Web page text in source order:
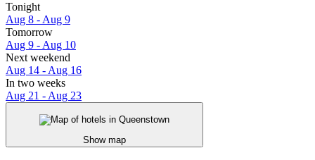
Tonight
Aug 8 - Aug 9
Tomorrow
Aug 9 - Aug 10
Next weekend
Aug 14 - Aug 16
In two weeks
Aug 21 - Aug 23
Show map